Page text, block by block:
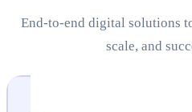
End-to-end digital solutions
scale, and